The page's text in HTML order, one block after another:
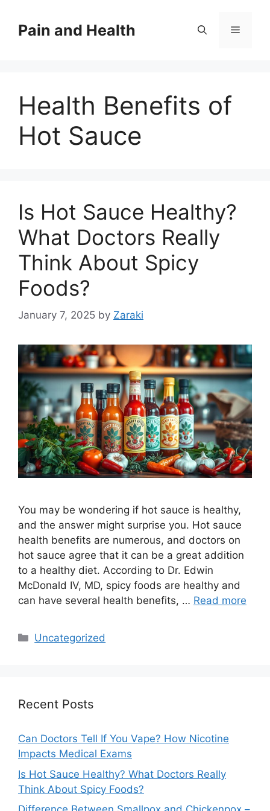
contentPain and Health Menu
Health Benefits of
Hot Sauce
Is Hot Sauce Healthy?
What Doctors Really
Think About Spicy
Foods?
January 7, 2025 by Zaraki
You may be wondering if hot sauce is healthy,
and the answer might surprise you. Hot sauce
health benefits are numerous, and doctors on
hot sauce agree that it can be a great addition
to a healthy diet. According to Dr. Edwin
McDonald IV, MD, spicy foods are healthy and
can have several health benefits, … Read more
Categories
Uncategorized
Recent Posts
Can Doctors Tell If You Vape? How Nicotine
Impacts Medical Exams
Is Hot Sauce Healthy? What Doctors Really
Think About Spicy Foods?